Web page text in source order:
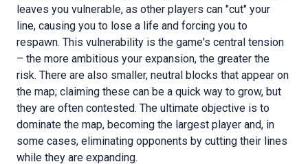
leaves you vulnerable, as other players can "cut" your
line, causing you to lose a life and forcing you to
respawn. This vulnerability is the game's central tension
– the more ambitious your expansion, the greater the
risk. There are also smaller, neutral blocks that appear on
the map; claiming these can be a quick way to grow, but
they are often contested. The ultimate objective is to
dominate the map, becoming the largest player and, in
some cases, eliminating opponents by cutting their lines
while they are expanding.